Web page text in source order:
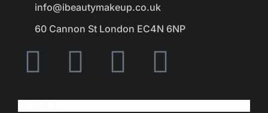
info@ibeautymakeup.co.uk
60 Cannon St London EC4N 6NP